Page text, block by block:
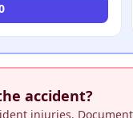
accident?
injuries.